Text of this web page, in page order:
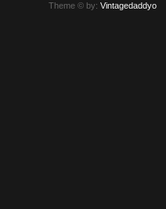
Theme © by:Vintagedaddyo